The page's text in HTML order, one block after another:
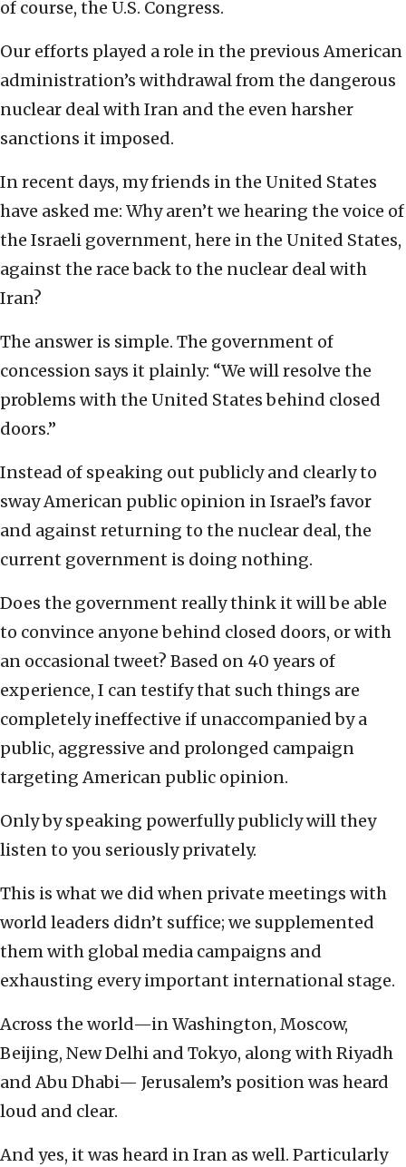
of course, the U.S. Congress.
Our efforts played a role in the previous American
administration’s withdrawal from the dangerous
nuclear deal with Iran and the even harsher
sanctions it imposed.
In recent days, my friends in the United States
have asked me: Why aren’t we hearing the voice of
the Israeli government, here in the United States,
against the race back to the nuclear deal with
Iran?
The answer is simple. The government of
concession says it plainly: “We will resolve the
problems with the United States behind closed
doors.”
Instead of speaking out publicly and clearly to
sway American public opinion in Israel’s favor
and against returning to the nuclear deal, the
current government is doing nothing.
Does the government really think it will be able
to convince anyone behind closed doors, or with
an occasional tweet? Based on 40 years of
experience, I can testify that such things are
completely ineffective if unaccompanied by a
public, aggressive and prolonged campaign
targeting American public opinion.
Only by speaking powerfully publicly will they
listen to you seriously privately.
This is what we did when private meetings with
world leaders didn’t suffice; we supplemented
them with global media campaigns and
exhausting every important international stage.
Across the world—in Washington, Moscow,
Beijing, New Delhi and Tokyo, along with Riyadh
and Abu Dhabi— Jerusalem’s position was heard
loud and clear.
And yes, it was heard in Iran as well. Particularly